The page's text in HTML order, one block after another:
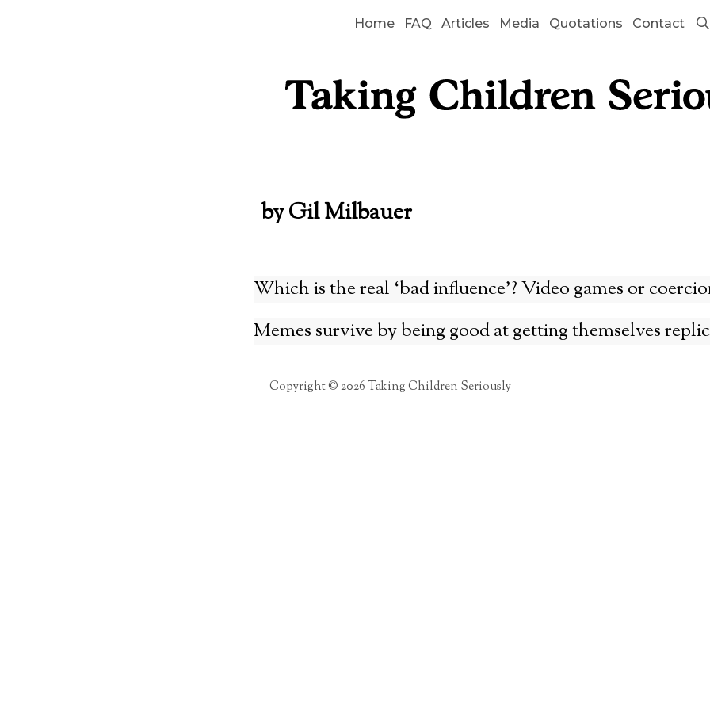
Home FAQ Articles Media Quotations Contact
by Gil Milbauer
Which is the real ‘bad influence’? Video games or
Memes survive by being good at getting themselves
Copyright © 2026 Taking Children Seriously